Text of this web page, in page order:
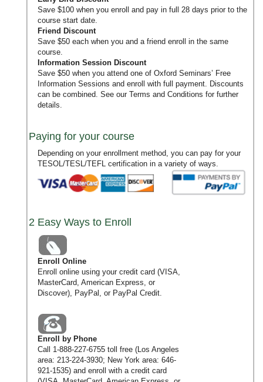
Save $100 when you enroll and pay in full 28 days prior to the
course start date.
Friend Discount
Save $50 each when you and a friend enroll in the same
course.
Information Session Discount
Save $50 when you attend one of Oxford Seminars’ Free
Information Sessions and enroll with full payment. Discounts
can be combined. See our Terms and Conditions for further
details.
Paying for your course
Depending on your enrollment method, you can pay for your
TESOL/TESL/TEFL certification in a variety of ways.
2 Easy Ways to Enroll
Enroll Online
Enroll online using your credit card (VISA,
MasterCard, American Express, or
Discover), PayPal, or PayPal Credit.
Enroll by Phone
Call 1-888-227-6755toll free (Los Angeles
area: 213-224-3930; New York area: 646-
921-1535) and enroll with a credit card